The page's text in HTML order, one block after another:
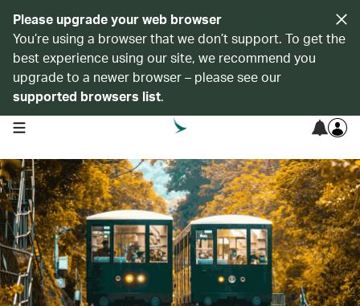
Please upgrade your web browser
You’re using a browser that we don’t support. To get the
best experience using our site, we recommend you
upgrade to a newer browser – please see our
supported browsers list.
open navigation menu